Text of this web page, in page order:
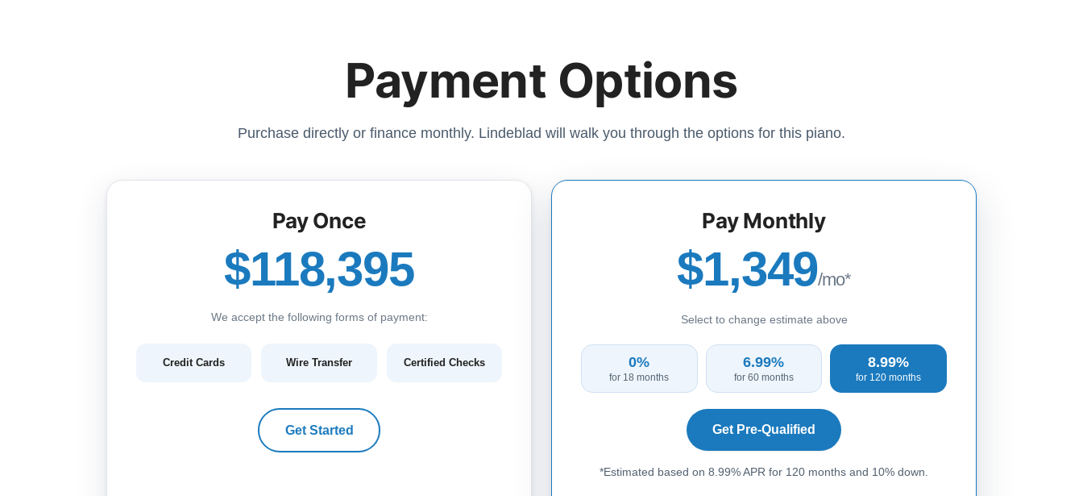
Payment Options
Purchase directly or finance monthly. Lindeblad will walk you through the options for this piano.
Pay Once
$118,395
We accept the following forms of payment:
Credit Cards Wire Transfer Certified Checks
Get Started
Pay Monthly
$1,349/mo*
Select to change estimate above
0%
for 18 months
6.99%
for 60 months
8.99%
for 120 months
Get Pre-Qualified
*Estimated based on 8.99% APR for 120 months and 10% down.